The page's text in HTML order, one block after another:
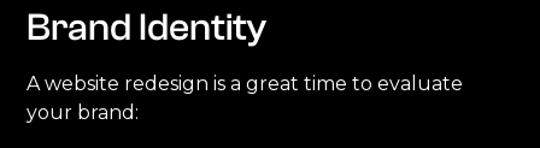
Brand Identity
A website redesign is a great time to evaluate
your brand: